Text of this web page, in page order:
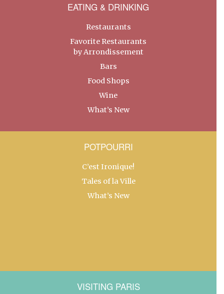
EATING & DRINKING
Restaurants
Favorite Restaurants
by Arrondissement
Bars
Food Shops
Wine
What’s New
POTPOURRI
C’est Ironique!
Tales of la Ville
What’s New
VISITING PARIS